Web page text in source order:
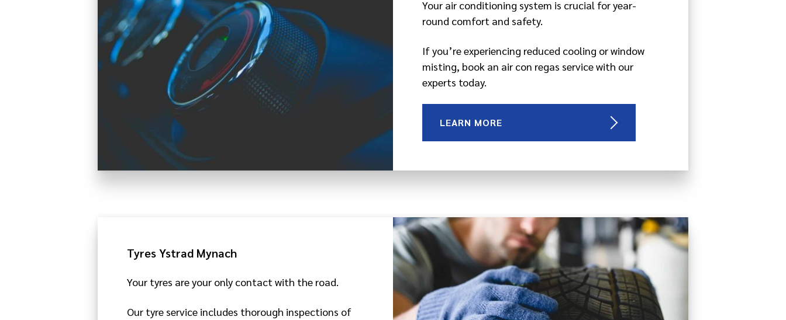
Your air conditioning system is crucial for year-
round comfort and safety.
If you’re experiencing reduced cooling or window
misting, book an air con regas service with our
experts today.
LEARN MORE
Tyres Ystrad Mynach
Your tyres are your only contact with the road.
Our tyre service includes thorough inspections of